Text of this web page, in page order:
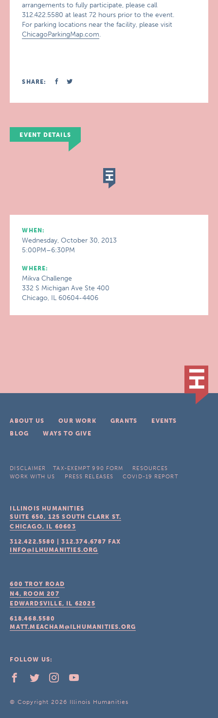
arrangements to fully participate, please call
312.422.5580 at least 72 hours prior to the event.
For parking locations near the facility, please visit
ChicagoParkingMap.com.
SHARE:
EVENT DETAILS
WHEN:
Wednesday, October 30, 2013
5:00PM–6:30PM
WHERE:
Mikva Challenge
332 S Michigan Ave Ste 400
Chicago, IL 60604-4406
ABOUT US OUR WORK GRANTS
EVENTS
BLOG
WAYS TO GIVE
DISCLAIMER TAX-EXEMPT 990 FORM
RESOURCES
WORK WITH US
PRESS RELEASES COVID-19 REPORT
ILLINOIS HUMANITIES
SUITE 650, 125 SOUTH CLARK ST.
CHICAGO, IL 60603
312.422.5580 |312.374.6787 FAX
INFO@ILHUMANITIES.ORG
600 TROY ROAD
N4, ROOM 207
EDWARDSVILLE, IL 62025
618.468.5580
MATT.MEACHAM@ILHUMANITIES.ORG
FOLLOW US:
© Copyright 2026 Illinois Humanities